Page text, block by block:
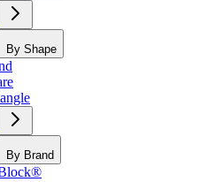
By Shape
By Brand